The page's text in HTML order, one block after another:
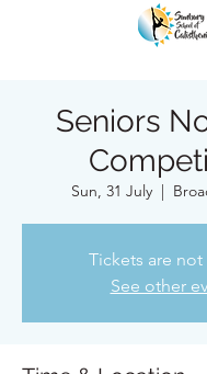
Seniors
Sun, 31 July
  |
Tickets are not
See other